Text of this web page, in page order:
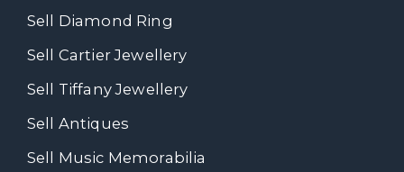
Sell Diamond Ring
Sell Cartier Jewellery
Sell Tiffany Jewellery
Sell Antiques
Sell Music Memorabilia